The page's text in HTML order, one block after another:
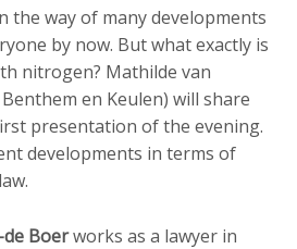
the way of many developments
by now. But what exactly is
nitrogen? Mathilde van
en Keulen) will share
presentation of the evening.
developments in terms of
Boerworks as a lawyer in